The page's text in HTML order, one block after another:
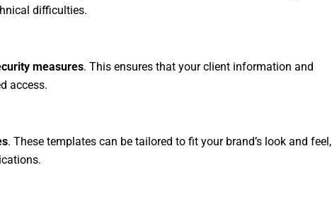
difficulties.
measures. This ensures that your client information and
access.
. These templates can be tailored to fit your brand’s look and feel,